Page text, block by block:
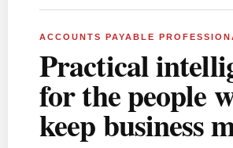
ACCOUNTS PAYABLE
Practical
for the people
keep business